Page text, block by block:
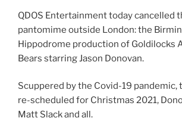
QDOS Entertainment today cancelled
pantomime outside London: the
Hippodrome production of Goldilocks
Bears starring Jason Donovan.
Scuppered by the Covid-19 pandemic,
re-scheduled for Christmas 2021,
Matt Slack and all.